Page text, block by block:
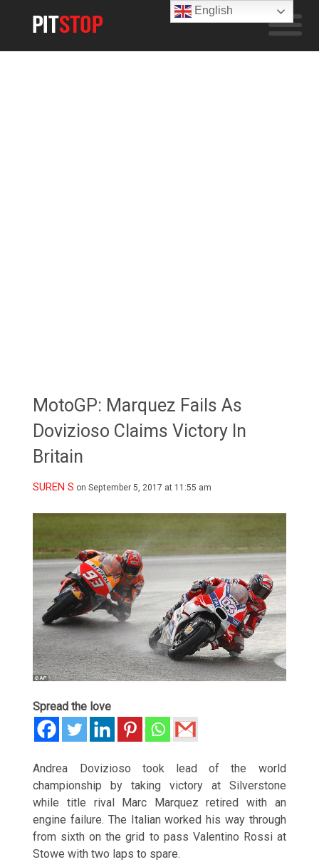
MotoGP: Marquez Fails As
Dovizioso Claims Victory In
Britain
SUREN S on September 5, 2017 at 11:55 am
Spread the love
Andrea Dovizioso took lead of the world
championship by taking victory at Silverstone
while title rival Marc Marquez retired with an
engine failure. The Italian worked his way through
from sixth on the grid to pass Valentino Rossi at
Stowe with two laps to spare.
English